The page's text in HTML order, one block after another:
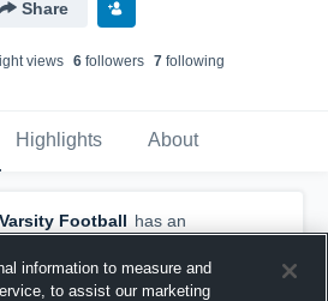
Share
views 6followers 7following
Highlights About
Football has an
recap. — withDerrick "DJ"
5 others
PM
information to measure and
to assist our marketing